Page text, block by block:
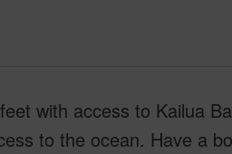
with access to Kailua
to the ocean. Have a